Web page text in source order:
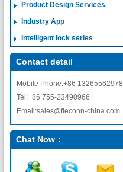
Product Design Services
Industry App
Intelligent lock series
Contact detail
Mobile Phone:+86 13265562978
Tel:+86 755-23490966
Email:sales@fleconn-china.com
Chat Now：